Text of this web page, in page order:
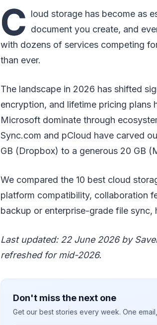
C loud storage has become as
document you create, and
with dozens of services competing
than ever.
The landscape in 2026 has shifted
encryption, and lifetime pricing plans
Microsoft dominate through
Sync.com and pCloud have carved
GB (Dropbox) to a generous 20 GB
We compared the 10 best cloud
platform compatibility, collaboration
backup or enterprise-grade file sync,
Last updated: 22 June 2026 by
refreshed for mid-2026.
Don't miss the next one
Get our best stories every week. One